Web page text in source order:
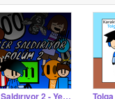
Dissler Saldırıyor 2 - Yeni Kişiler??